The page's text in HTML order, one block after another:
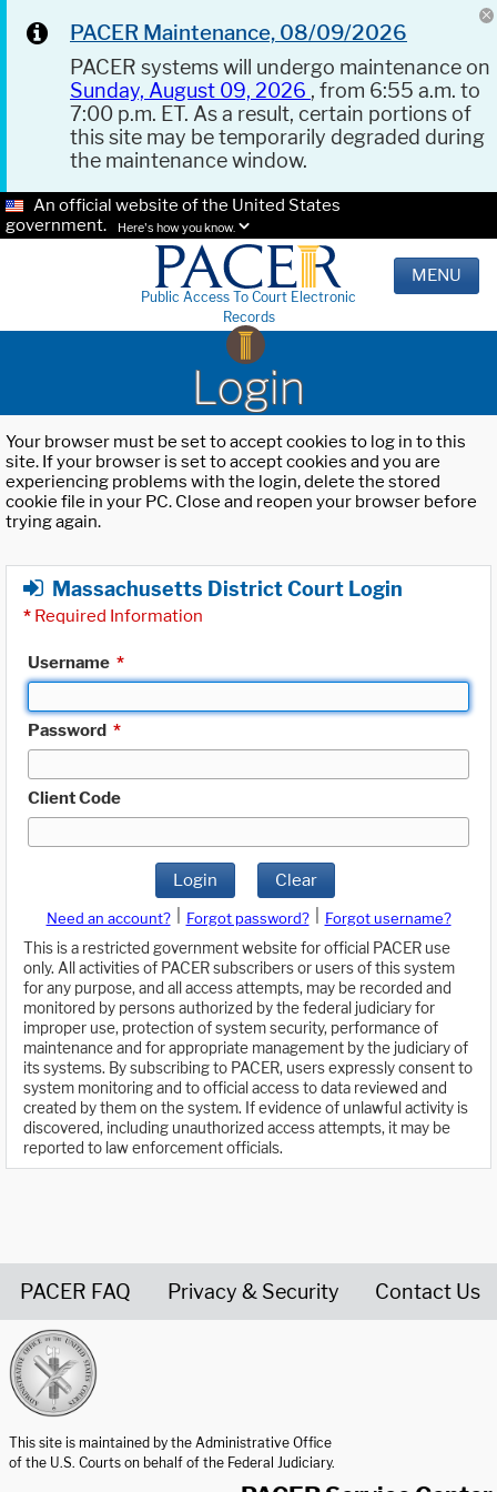
PACER Maintenance, 08/09/2026
PACER systems will undergo maintenance on
Sunday, August 09, 2026 , from 6:55 a.m. to
7:00 p.m. ET. As a result, certain portions of
this site may be temporarily degraded during
the maintenance window.
An official website of the United States
government.
Here's how you know.
Public Access To Court Electronic
Records
MENU
Login
Your browser must be set to accept cookies to log in to this
site. If your browser is set to accept cookies and you are
experiencing problems with the login, delete the stored
cookie file in your PC. Close and reopen your browser before
trying again.
Massachusetts District Court Login
* Required Information
Username *
Password *
Client Code
Login Clear
Need an account? Forgot password?
Forgot username?
This is a restricted government website for official PACER use
only. All activities of PACER subscribers or users of this system
for any purpose, and all access attempts, may be recorded and
monitored by persons authorized by the federal judiciary for
improper use, protection of system security, performance of
maintenance and for appropriate management by the judiciary of
its systems. By subscribing to PACER, users expressly consent to
system monitoring and to official access to data reviewed and
created by them on the system. If evidence of unlawful activity is
discovered, including unauthorized access attempts, it may be
reported to law enforcement officials.
PACER FAQ Privacy & Security Contact Us
This site is maintained by the Administrative Office
of the U.S. Courts on behalf of the Federal Judiciary.